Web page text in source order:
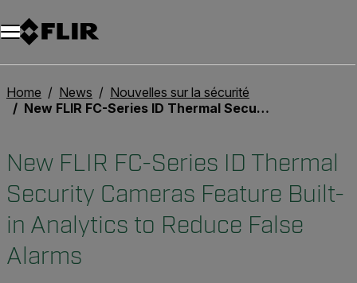
Unread messages
Modèle
Supprimer
articles
article
Ajouter au panier
Ajouté au panier
Home News
Nouvelles sur la sécurité
New FLIR FC-Series ID Thermal Security Cameras Feature Built-in Analytics to Reduce False Alarms
New FLIR FC-Series ID Thermal
Security Cameras Feature Built-
in Analytics to Reduce False
Alarms